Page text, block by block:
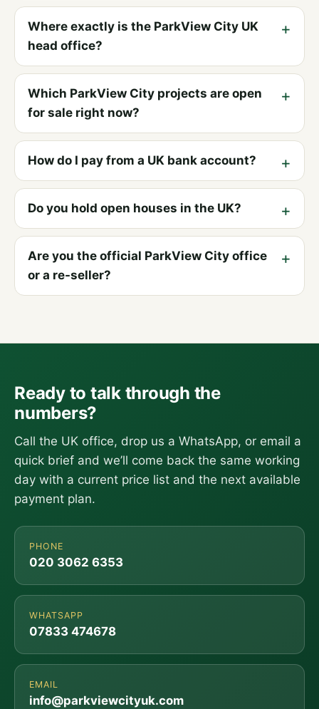
Where exactly is the ParkView City UK
head office?
Which ParkView City projects are open
for sale right now?
How do I pay from a UK bank account?
Do you hold open houses in the UK?
Are you the official ParkView City office
or a re-seller?
Ready to talk through the
numbers?
Call the UK office, drop us a WhatsApp, or email a
quick brief and we’ll come back the same working
day with a current price list and the next available
payment plan.
PHONE
020 3062 6353
WHATSAPP
07833 474678
EMAIL
info@parkviewcityuk.com